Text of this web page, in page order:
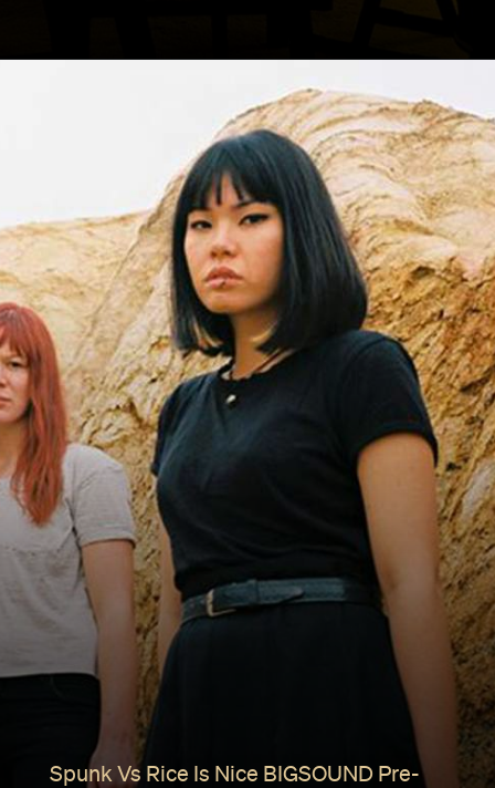
Spunk Vs Rice Is Nice BIGSOUND Pre-